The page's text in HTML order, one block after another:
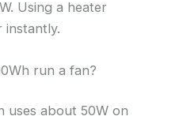
Using a heater
instantly.
run a fan?
uses about 50W on